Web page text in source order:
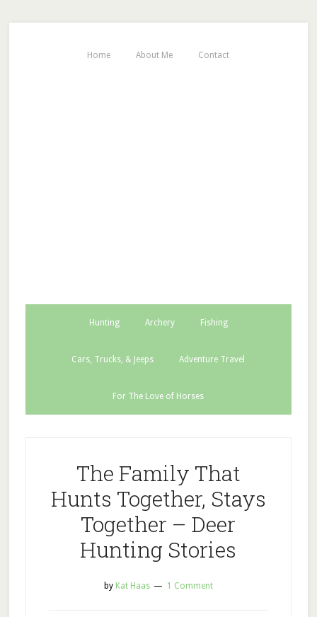
Home About Me Contact
Hunting Archery Fishing
Cars, Trucks, & Jeeps Adventure Travel
For The Love of Horses
The Family That
Hunts Together, Stays
Together – Deer
Hunting Stories
by Kat Haas 1 Comment